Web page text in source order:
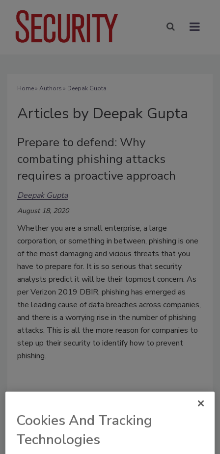
Home» Authors » Deepak Gupta
Articles by Deepak Gupta
Prepare to defend: Why
combating phishing attacks
requires a proactive approach
Deepak Gupta
August 18, 2020
Whether you are a small enterprise, a large
corporation, or something in between, phishing is one
of the most damaging and vicious threats that you
have to prepare for. It is so serious that security
analysts predict it will be their topmost concern. As
per Verizon 2019 DBIR, phishing has emerged as
the leading cause of data breaches across companies,
and there is a worrying rise in the number of phishing
attacks. This is all the more reason for companies to
step up their security to identify how to prevent
phishing.
Cookies And Tracking
Technologies